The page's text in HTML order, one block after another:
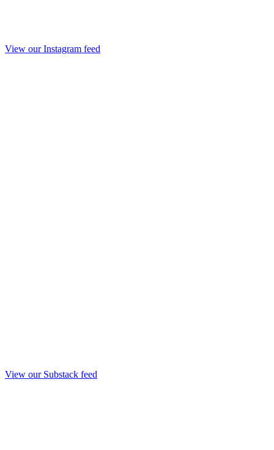
View our Instagram feed
View our Substack feed